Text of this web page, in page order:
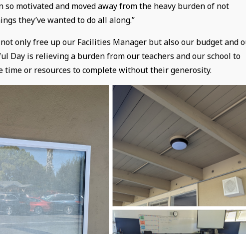
so motivated and moved away from the heavy burden of not
they’ve wanted to do all along.”
only free up our Facilities Manager but also our budget and
Day is relieving a burden from our teachers and our school to
or resources to complete without their generosity.